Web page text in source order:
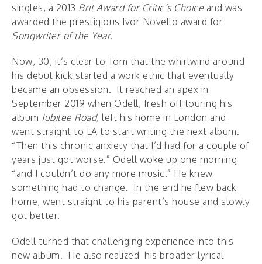
singles, a 2013 Brit Award for Critic’s Choice and was
awarded the prestigious Ivor Novello award for
Songwriter of the Year.
Now, 30, it’s clear to Tom that the whirlwind around
his debut kick started a work ethic that eventually
became an obsession. It reached an apex in
September 2019 when Odell, fresh off touring his
album Jubilee Road, left his home in London and
went straight to LA to start writing the next album.
“Then this chronic anxiety that I’d had for a couple of
years just got worse.” Odell woke up one morning
“and I couldn’t do any more music.” He knew
something had to change. In the end he flew back
home, went straight to his parent’s house and slowly
got better.
Odell turned that challenging experience into this
new album. He also realized his broader lyrical